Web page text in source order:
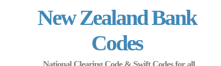
New Zealand Bank
Codes
National Clearing Code & Swift Codes for all